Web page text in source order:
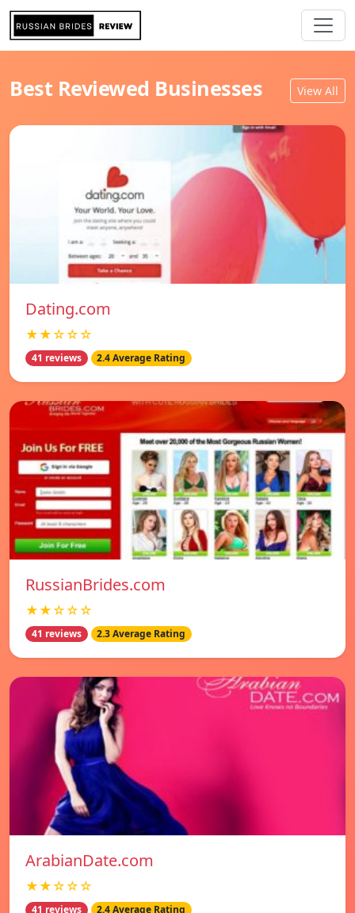
Best Reviewed Businesses View All
Dating.com
★★☆☆☆
41 reviews 2.4 Average Rating
RussianBrides.com
★★☆☆☆
41 reviews 2.3 Average Rating
ArabianDate.com
★★☆☆☆
41 reviews 2.4 Average Rating